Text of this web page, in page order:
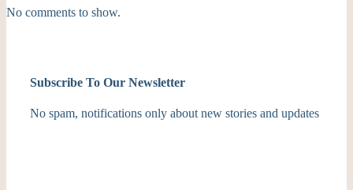
No comments to show.
Subscribe To Our Newsletter
No spam, notifications only about new stories and updates